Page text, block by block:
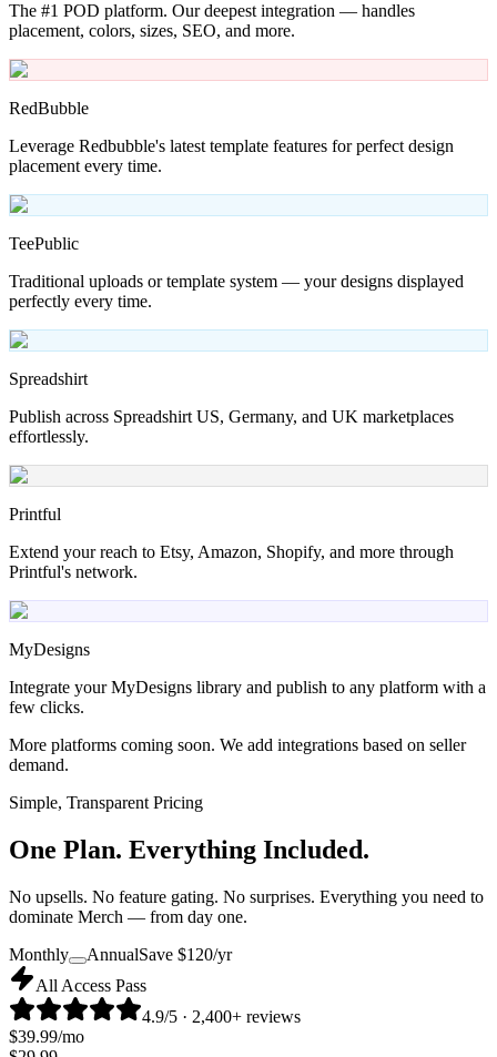
The #1 POD platform. Our deepest integration — handles
placement, colors, sizes, SEO, and more.
RedBubble
Leverage Redbubble's latest template features for perfect design
placement every time.
TeePublic
Traditional uploads or template system — your designs displayed
perfectly every time.
Spreadshirt
Publish across Spreadshirt US, Germany, and UK marketplaces
effortlessly.
Printful
Extend your reach to Etsy, Amazon, Shopify, and more through
Printful's network.
MyDesigns
Integrate your MyDesigns library and publish to any platform with a
few clicks.
More platforms coming soon. We add integrations based on seller
demand.
Simple, Transparent Pricing
One Plan. Everything Included.
No upsells. No feature gating. No surprises. Everything you need to
dominate Merch — from day one.
Monthly
AnnualSave $120/yr
All Access Pass
4.9/5 · 2,400+ reviews
$39.99/mo